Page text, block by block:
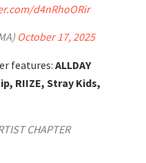
d4nRhoORir
October 17, 2025
features: ALLDAY
RIIZE, Stray Kids,
CHAPTER